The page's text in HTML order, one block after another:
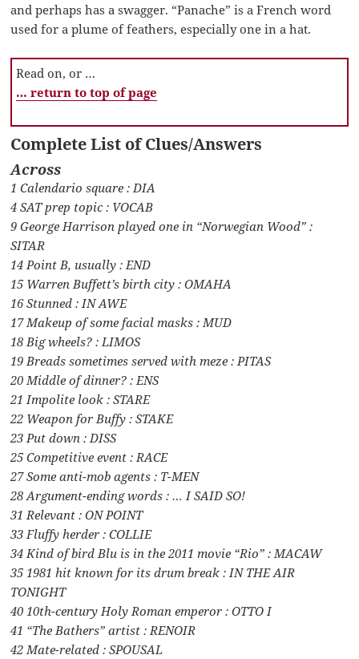
and perhaps has a swagger. “Panache” is a French word
used for a plume of feathers, especially one in a hat.
Read on, or …
… return to top of page
Complete List of Clues/Answers
Across
1 Calendario square : DIA
4 SAT prep topic : VOCAB
9 George Harrison played one in “Norwegian Wood” :
SITAR
14 Point B, usually : END
15 Warren Buffett’s birth city : OMAHA
16 Stunned : IN AWE
17 Makeup of some facial masks : MUD
18 Big wheels? : LIMOS
19 Breads sometimes served with meze : PITAS
20 Middle of dinner? : ENS
21 Impolite look : STARE
22 Weapon for Buffy : STAKE
23 Put down : DISS
25 Competitive event : RACE
27 Some anti-mob agents : T-MEN
28 Argument-ending words : … I SAID SO!
31 Relevant : ON POINT
33 Fluffy herder : COLLIE
34 Kind of bird Blu is in the 2011 movie “Rio” : MACAW
35 1981 hit known for its drum break : IN THE AIR
TONIGHT
40 10th-century Holy Roman emperor : OTTO I
41 “The Bathers” artist : RENOIR
42 Mate-related : SPOUSAL